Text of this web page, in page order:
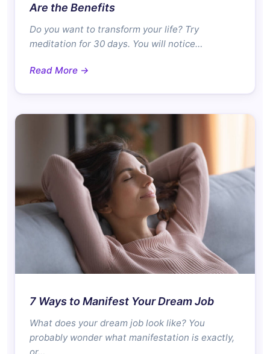
Are the Benefits
Do you want to transform your life? Try
meditation for 30 days. You will notice…
Read More →
7 Ways to Manifest Your Dream Job
What does your dream job look like? You
probably wonder what manifestation is exactly,